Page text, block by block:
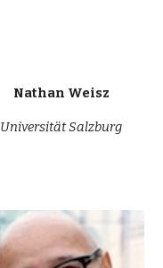
Nathan Weisz
Universität Salzburg